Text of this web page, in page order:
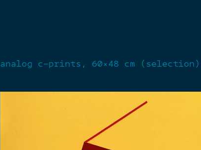
analog c-prints, 60×48 cm (selection)